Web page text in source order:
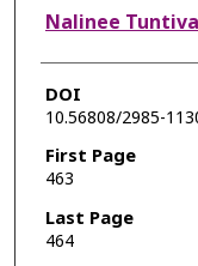
Authors
Nalinee
DOI
10.56808/2985-
First Page
463
Last Page
464